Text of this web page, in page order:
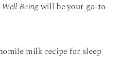
Well Beingwill be your go-to